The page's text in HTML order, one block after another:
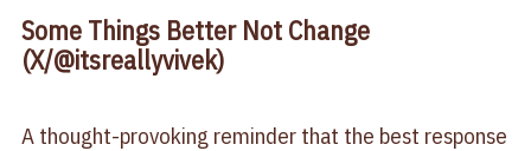
Some Things Better Not Change
(X/@itsreallyvivek)
A thought-provoking reminder that the best response